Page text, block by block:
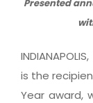
Presented
is the
Year award,